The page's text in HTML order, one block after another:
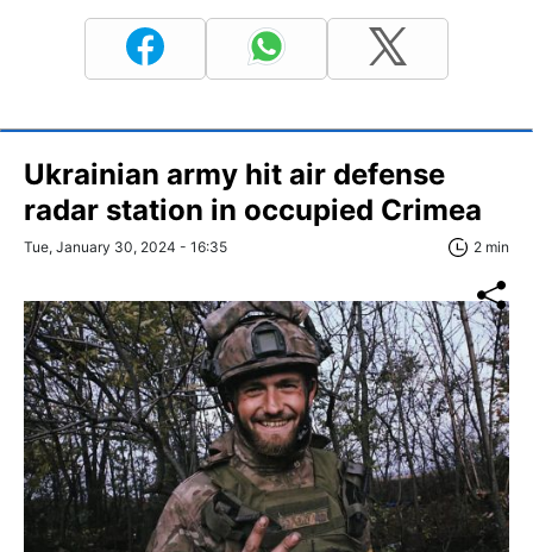
Ukrainian army hit air defense
radar station in occupied Crimea
Tue, January 30, 2024 - 16:35 2 min